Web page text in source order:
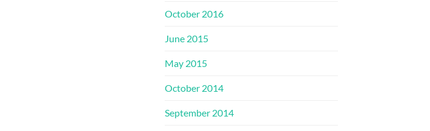
October 2016
June 2015
May 2015
October 2014
September 2014